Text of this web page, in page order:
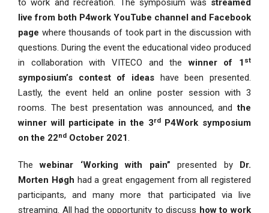
to work and recreation. The symposium was streamed
live from both P4work YouTube channel and Facebook
page where thousands of took part in the discussion with
questions. During the event the educational video produced
in collaboration with VITECO and thewinner of 1 st
symposium’s contest of ideas have been presented.
Lastly, the event held an online poster session with 3
rooms. The best presentation was announced, and the
winner will participate in the 3rdP4Work symposium
on the 22nd October 2021.
The webinar ‘Working with pain”presented by
Dr.
Morten Høgh had a great engagement from all registered
participants, and many more that participated via live
streaming. All had the opportunity to discuss how to work